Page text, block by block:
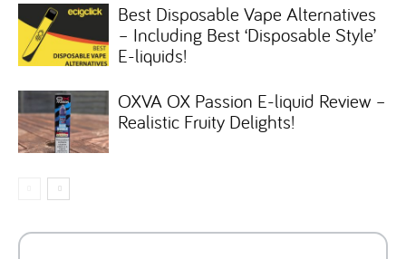
Best Disposable Vape Alternatives
– Including Best ‘Disposable Style’
E-liquids!
OXVA OX Passion E-liquid Review –
Realistic Fruity Delights!